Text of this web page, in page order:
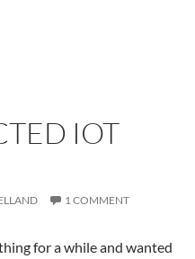
IOT
1 COMMENT
for a while and wanted